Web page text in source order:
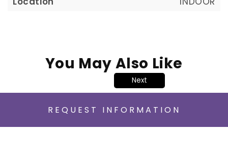
You May Also Like
Next
REQUEST INFORMATION